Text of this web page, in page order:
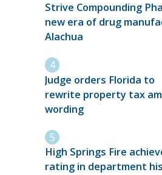
Strive Compounding
new era of drug
Alachua
Judge orders Florida to
rewrite property tax
wording
High Springs Fire
rating in department